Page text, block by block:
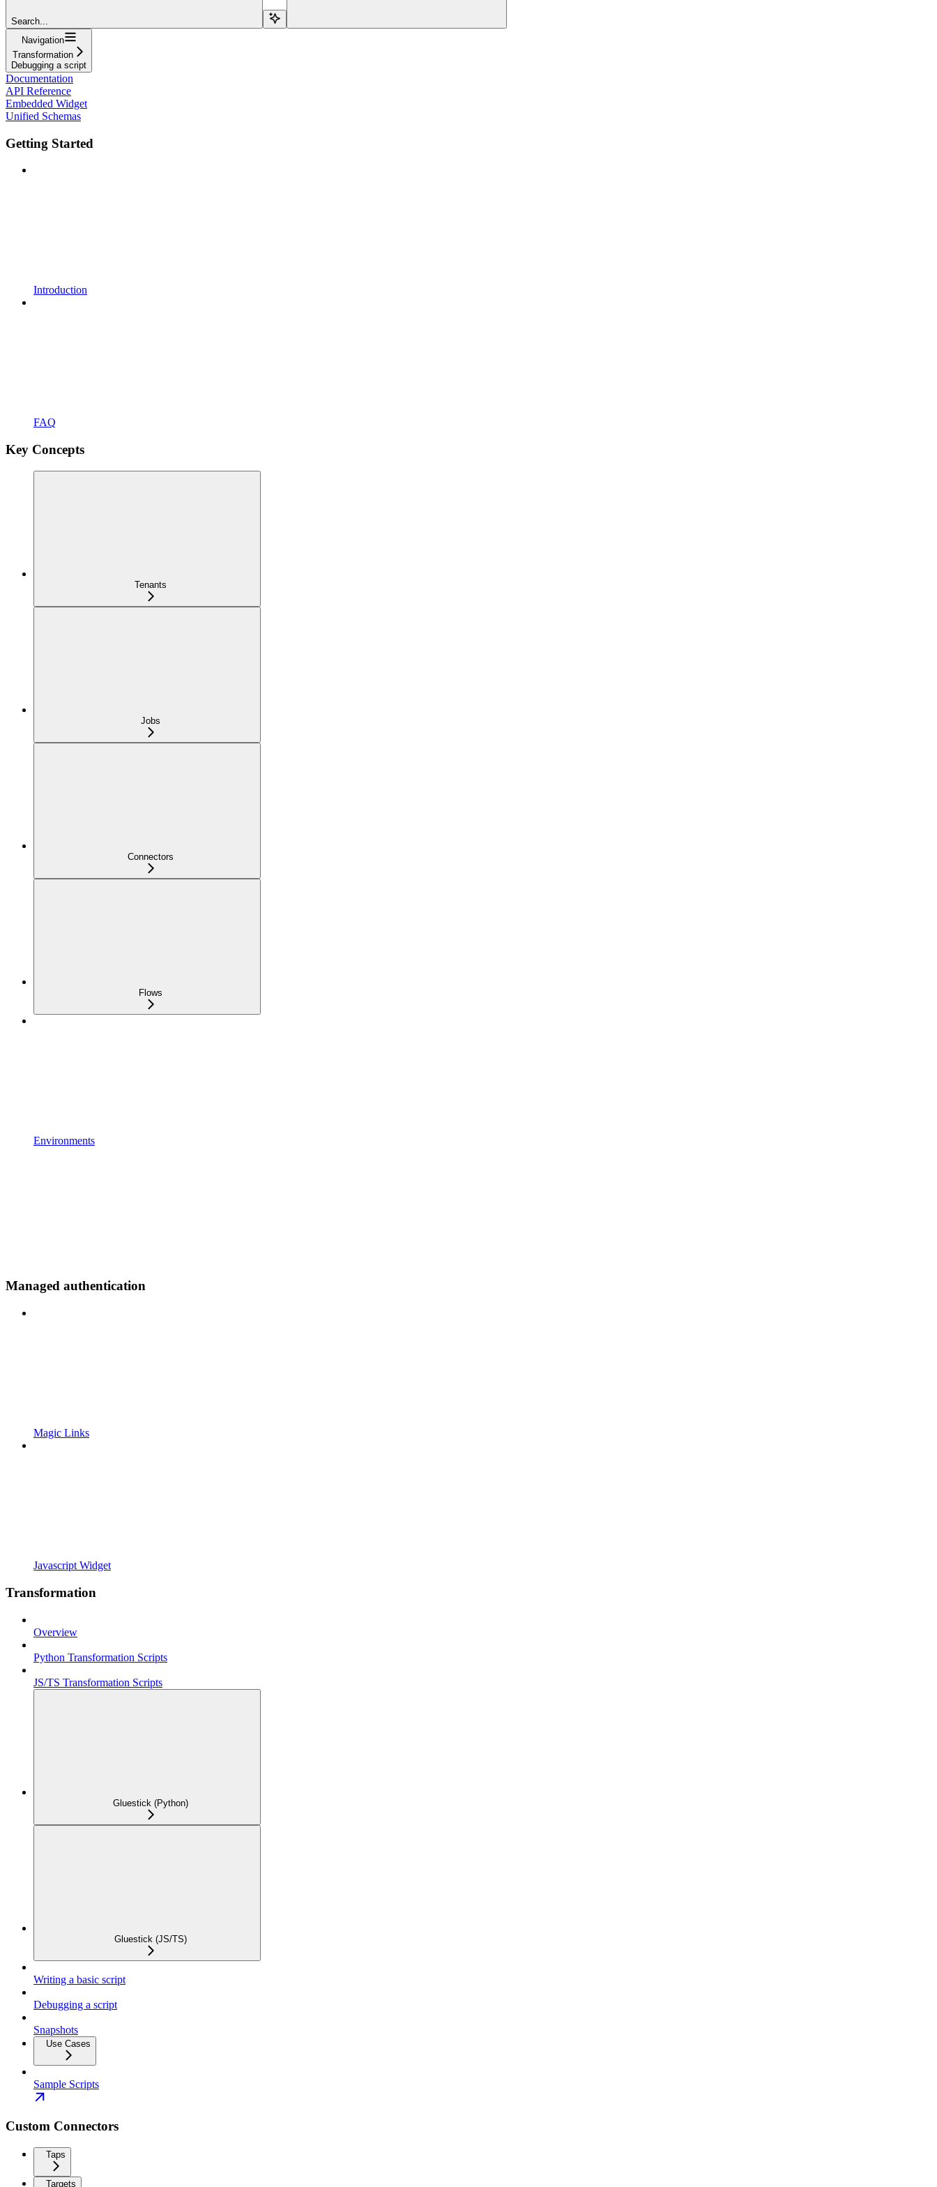
Search...
Navigation
Transformation
Debugging a script
Documentation
API Reference
Embedded Widget
Unified Schemas
Getting Started
Introduction
FAQ
Key Concepts
Tenants
Jobs
Connectors
Flows
Environments
Managed authentication
Magic Links
Javascript Widget
Transformation
Overview
Python Transformation Scripts
JS/TS Transformation Scripts
Gluestick (Python)
Gluestick (JS/TS)
Writing a basic script
Debugging a script
Snapshots
Use Cases
Sample Scripts
Custom Connectors
Taps
Targets